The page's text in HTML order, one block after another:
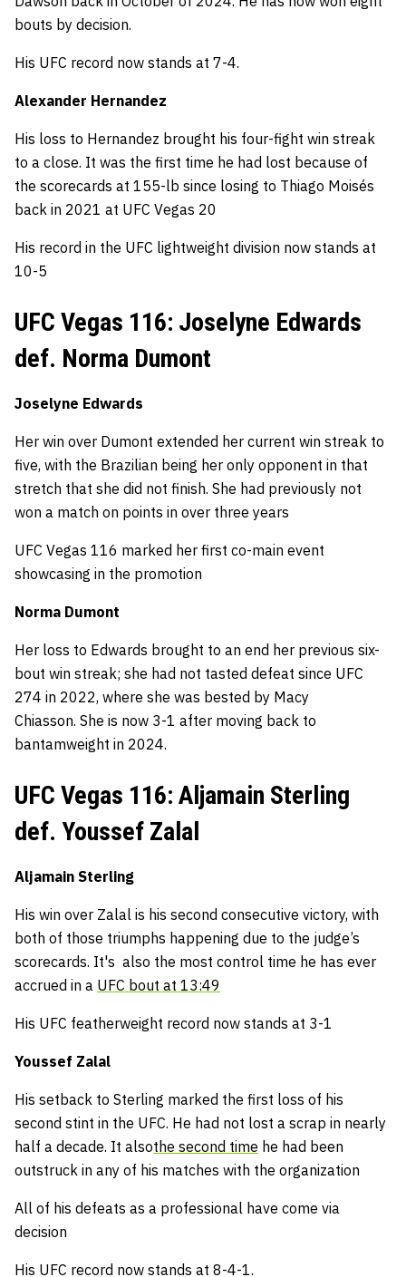
bouts by decision.
His UFC record now stands at 7-4.
Alexander Hernandez
His loss to Hernandez brought his four-fight win streak
to a close. It was the first time he had lost because of
the scorecards at 155-lb since losing to Thiago Moisés
back in 2021 at UFC Vegas 20
His record in the UFC lightweight division now stands at
10-5
UFC Vegas 116: Joselyne Edwards
def. Norma Dumont
Joselyne Edwards
Her win over Dumont extended her current win streak to
five, with the Brazilian being her only opponent in that
stretch that she did not finish. She had previously not
won a match on points in over three years
UFC Vegas 116 marked her first co-main event
showcasing in the promotion
Norma Dumont
Her loss to Edwards brought to an end her previous six-
bout win streak; she had not tasted defeat since UFC
274 in 2022, where she was bested by Macy
Chiasson. She is now 3-1 after moving back to
bantamweight in 2024.
UFC Vegas 116: Aljamain Sterling
def. Youssef Zalal
Aljamain Sterling
His win over Zalal is his second consecutive victory, with
both of those triumphs happening due to the judge’s
scorecards. It's also the most control time he has ever
accrued in a UFC bout at 13:49
His UFC featherweight record now stands at 3-1
Youssef Zalal
His setback to Sterling marked the first loss of his
second stint in the UFC. He had not lost a scrap in nearly
half a decade. It alsothe second time he had been
outstruck in any of his matches with the organization
All of his defeats as a professional have come via
decision
His UFC record now stands at 8-4-1.